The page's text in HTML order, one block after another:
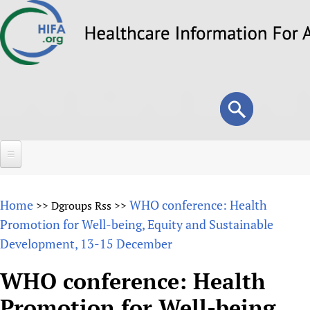
to
Search
form
Search
About
Overview
Why HIFA is needed
Vision and Strategy
Forums
HIFA (Healthcare Information For All)
How to use the HIFA forums
Projects
Home >> Dgroups Rss >> WHO conference: Health
Promotion for Well-being, Equity and Sustainable
Development, 13-15 December
WHO conference: Health